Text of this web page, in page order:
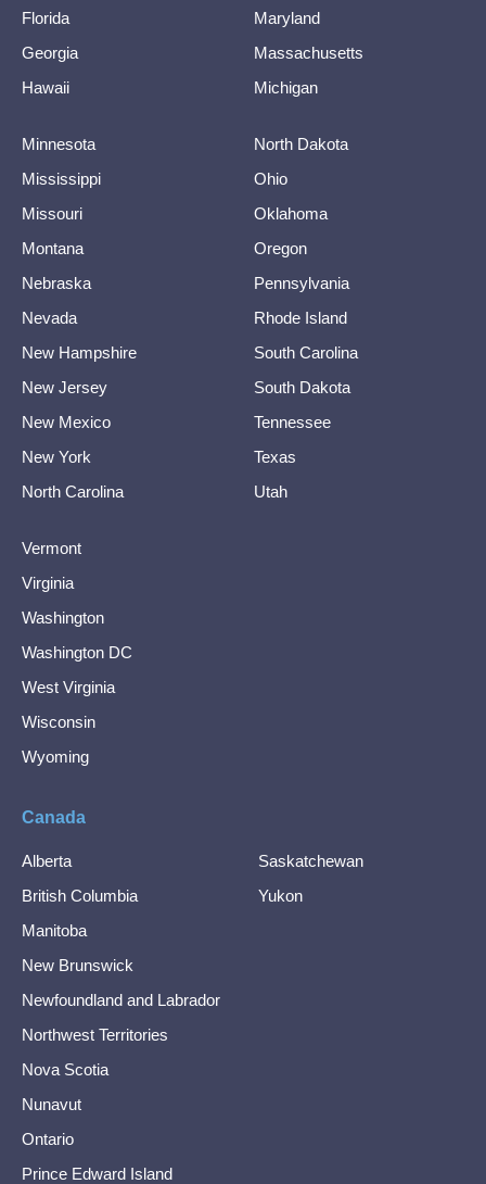
Florida
Georgia
Hawaii
Maryland
Massachusetts
Michigan
Minnesota
Mississippi
Missouri
Montana
Nebraska
Nevada
New Hampshire
New Jersey
New Mexico
New York
North Carolina
North Dakota
Ohio
Oklahoma
Oregon
Pennsylvania
Rhode Island
South Carolina
South Dakota
Tennessee
Texas
Utah
Vermont
Virginia
Washington
Washington DC
West Virginia
Wisconsin
Wyoming
Canada
Alberta
British Columbia
Manitoba
New Brunswick
Newfoundland and Labrador
Northwest Territories
Nova Scotia
Nunavut
Ontario
Prince Edward Island
Saskatchewan
Yukon